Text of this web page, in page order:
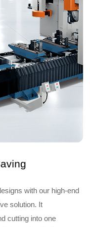
with our high-end
solution. It
cutting into one